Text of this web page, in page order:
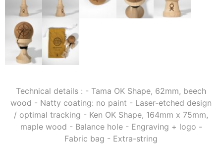
Technical details : - Tama OK Shape, 62mm, beech
wood - Natty coating: no paint - Laser-etched design
/ optimal tracking - Ken OK Shape, 164mm x 75mm,
maple wood - Balance hole - Engraving + logo -
Fabric bag - Extra-string